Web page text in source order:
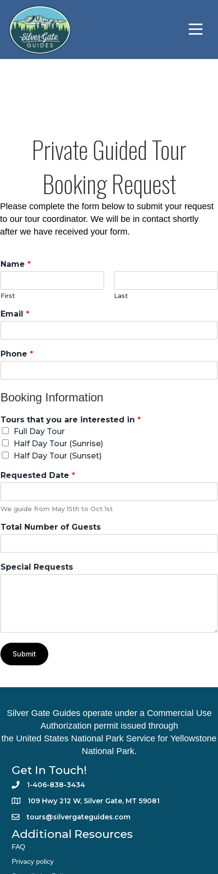
Private Guided Tour
Booking Request
Please complete the form below to submit your request
to our tour coordinator. We will be in contact shortly
after we have received your form.
Name *
First Last
Email *
Phone *
Booking Information
Tours that you are interested in *
Full Day Tour
Half Day Tour (Sunrise)
Half Day Tour (Sunset)
Requested Date *
We guide from May 15th to Oct 1st
Total Number of Guests
Special Requests
Submit
Silver Gate Guides operate under a Commercial Use
Authorization permit issued through
the United States National Park Service for Yellowstone
National Park.
Get In Touch!
1-406-838-3434
109 Hwy 212 W, Silver Gate, MT 59081
tours@silvergateguides.com
Additional Resources
FAQ
Privacy policy